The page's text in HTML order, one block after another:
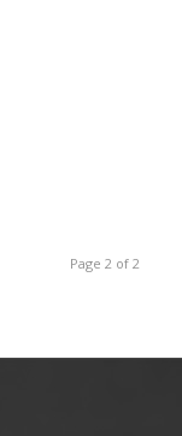
Page 2 of 2